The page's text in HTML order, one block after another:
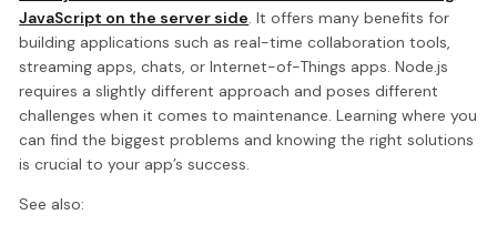
JavaScript on the server side. It offers many benefits for
building applications such as real-time collaboration tools,
streaming apps, chats, or Internet-of-Things apps. Node.js
requires a slightly different approach and poses different
challenges when it comes to maintenance. Learning where you
can find the biggest problems and knowing the right solutions
is crucial to your app’s success.
See also: